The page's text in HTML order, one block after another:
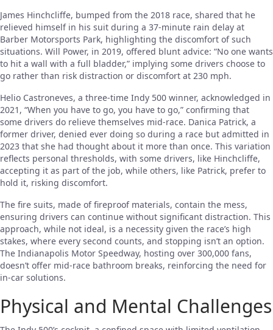
James Hinchcliffe, bumped from the 2018 race, shared that he
relieved himself in his suit during a 37-minute rain delay at
Barber Motorsports Park, highlighting the discomfort of such
situations. Will Power, in 2019, offered blunt advice: “No one wants
to hit a wall with a full bladder,” implying some drivers choose to
go rather than risk distraction or discomfort at 230 mph.
Helio Castroneves, a three-time Indy 500 winner, acknowledged in
2021, “When you have to go, you have to go,” confirming that
some drivers do relieve themselves mid-race. Danica Patrick, a
former driver, denied ever doing so during a race but admitted in
2023 that she had thought about it more than once. This variation
reflects personal thresholds, with some drivers, like Hinchcliffe,
accepting it as part of the job, while others, like Patrick, prefer to
hold it, risking discomfort.
The fire suits, made of fireproof materials, contain the mess,
ensuring drivers can continue without significant distraction. This
approach, while not ideal, is a necessity given the race’s high
stakes, where every second counts, and stopping isn’t an option.
The Indianapolis Motor Speedway, hosting over 300,000 fans,
doesn’t offer mid-race bathroom breaks, reinforcing the need for
in-car solutions.
Physical and Mental Challenges